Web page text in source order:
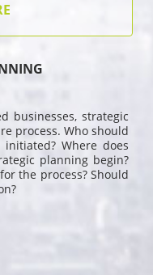
businesses, strategic
process. Who should
Where does
planning begin?
the process? Should